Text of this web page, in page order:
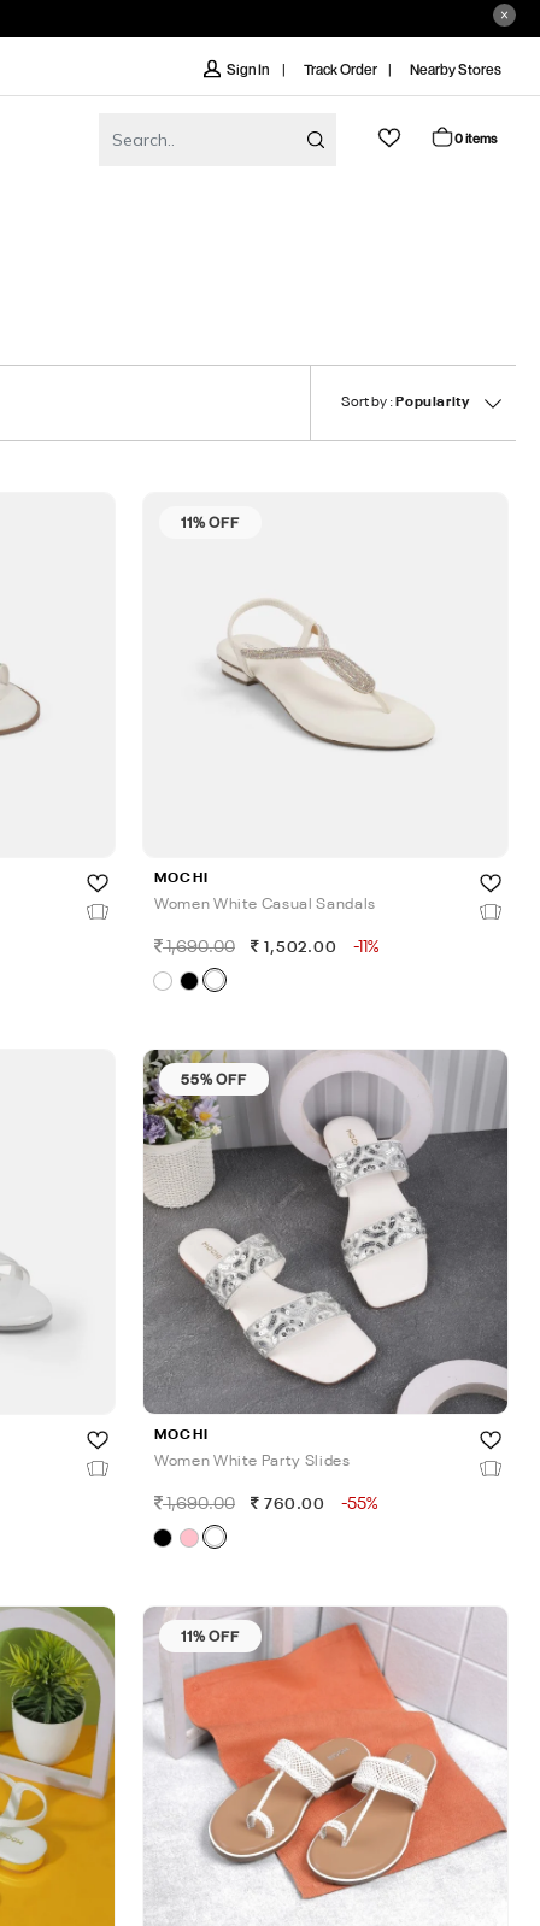
Sign In Track Order Nearby Stores
0 items
Sort by : Popularity
11% OFF
MOCHI
Women White Casual Sandals
1,690.00 1,502.00 -11%
55% OFF
MOCHI
Women White Party Slides
1,690.00 760.00 -55%
11% OFF